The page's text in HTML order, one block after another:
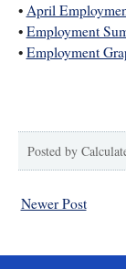
• April
• Employment
• Employment
Posted by
Newer Post